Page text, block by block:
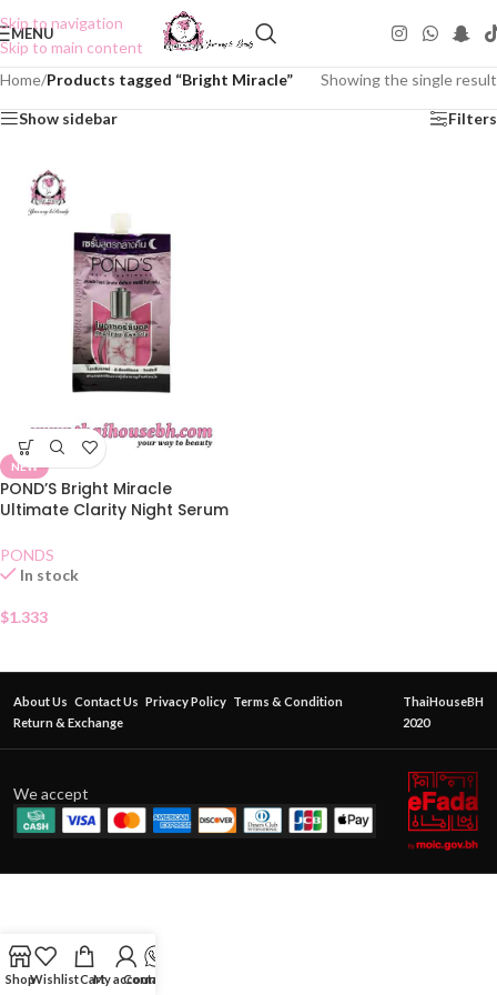
Skip to navigation
Skip to main content
MENU
Home/Products tagged “Bright Miracle” Showing the single result
Show sidebar Filters
NEW
POND’S Bright Miracle
Ultimate Clarity Night Serum
PONDS
In stock
$1.333
About Us Contact Us Privacy Policy Terms & Condition
Return & Exchange
ThaiHouseBH
2020
We accept
ShopWishlistCartMy account
Contact Us